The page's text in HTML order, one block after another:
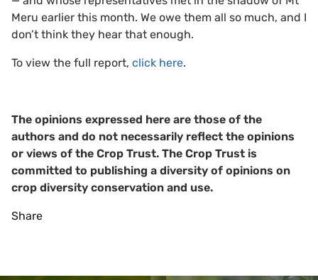
Meru earlier this month. We owe them all so much, and I
don’t think they hear that enough.
To view the full report, click here.
The opinions expressed here are those of the
authors and do not necessarily reflect the opinions
or views of the Crop Trust. The Crop Trust is
committed to publishing a diversity of opinions on
crop diversity conservation and use.
Share